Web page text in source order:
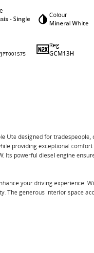
- Single
Colour
Mineral White
Reg
GCM13H
Ute designed for
providing exceptional
Its powerful diesel engine
your driving experience.
The generous interior space